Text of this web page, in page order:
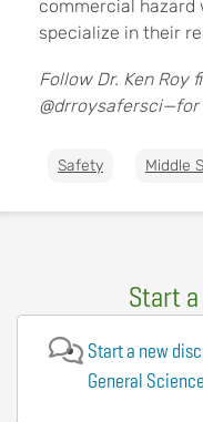
commercial
specialize in their
Follow Dr. Ken Roy
Safety Middle
Start
Start a new
General